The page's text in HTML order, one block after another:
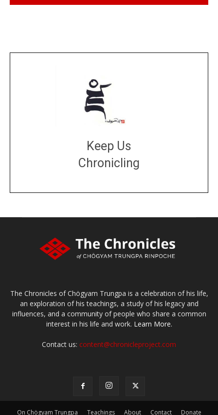
Keep Us
Chronicling
The Chronicles of Chögyam Trungpa is a celebration of his life,
an exploration of his teachings, a study of his legacy and
influences, and a community of people who share a common
interest in his life and work. Learn More.
Contact us: content@chronicleproject.com
On Chögyam Trungpa Teachings About Contact Donate